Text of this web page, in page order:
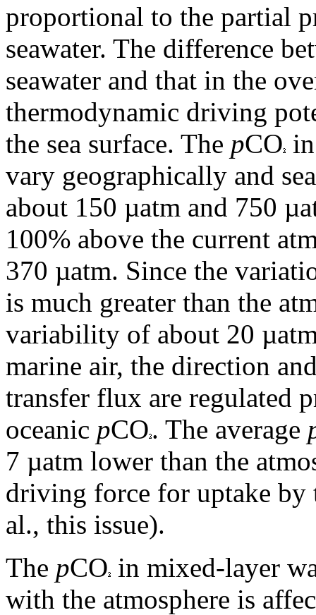
proportional to the partial
seawater. The difference
seawater and that in the
thermodynamic driving
the sea surface. The pCO
vary geographically and
about 150 µatm and 750
100% above the current
370 µatm. Since the
is much greater than the
variability of about 20
marine air, the direction
transfer flux are regulated
oceanic pCO. The average
7 µatm lower than the
driving force for uptake by
al., this issue).
The pCO in mixed-layer
with the atmosphere is